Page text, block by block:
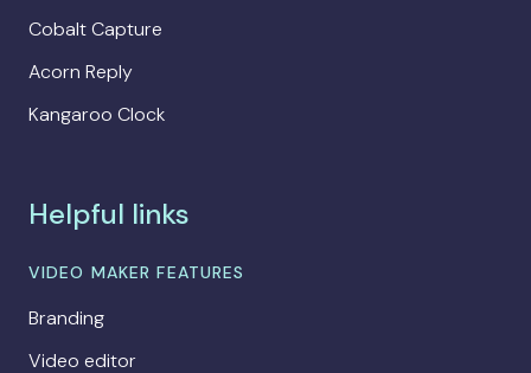
Cobalt Capture
Acorn Reply
Kangaroo Clock
Helpful links
VIDEO MAKER FEATURES
Branding
Video editor